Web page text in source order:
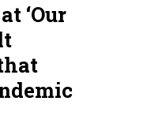
‘Our